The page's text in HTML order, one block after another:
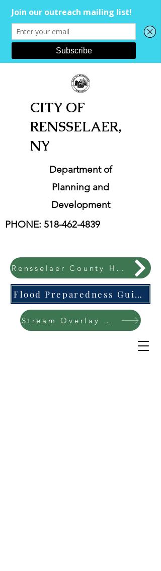
CITY OF
RENSSELAER,
NY
Department of
Planning and
Development
PHONE: 518-462-4839
Rensselaer County Hazard Mitigation Plan
Flood Preparedness Guide-English & Espanol
Stream Overlay Protection Public Meeting